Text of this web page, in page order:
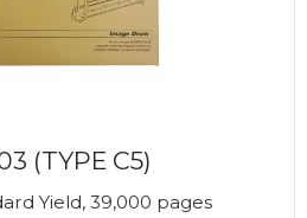
(TYPE C5)
Yield, 39,000 pages